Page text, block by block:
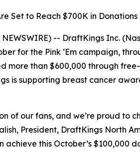
Set to Reach $700K in
NEWSWIRE) -- DraftKings Inc.
for the Pink ‘Em campaign,
more than $600,000 through
is supporting breast cancer
of our fans, and we’re proud
President, DraftKings North
achieve this October’s